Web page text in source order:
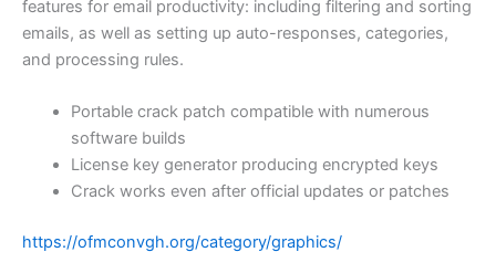
features for email productivity: including filtering and sorting
emails, as well as setting up auto-responses, categories,
and processing rules.
Portable crack patch compatible with numerous
software builds
License key generator producing encrypted keys
Crack works even after official updates or patches
https://ofmconvgh.org/category/graphics/